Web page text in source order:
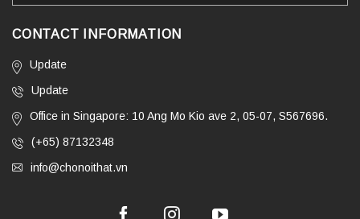
CONTACT INFORMATION
Update
Update
Office in Singapore: 10 Ang Mo Kio ave 2, 05-07, S567696.
(+65) 87132348
info@chonoithat.vn